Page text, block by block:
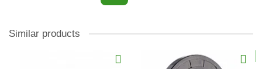
Similar products